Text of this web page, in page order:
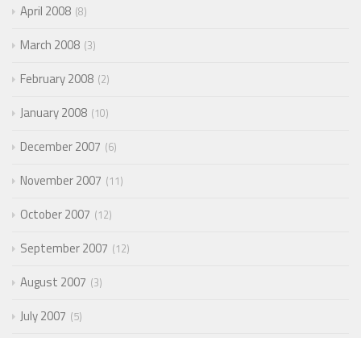
April 2008 8
March 2008 3
February 2008 2
January 2008 10
December 2007 6
November 2007 11
October 2007 12
September 2007 12
August 2007 3
July 2007 5